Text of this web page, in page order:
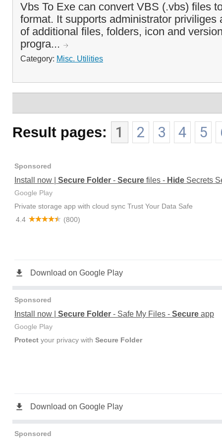
Vbs To Exe can convert VBS (.vbs) files
format. It supports administrator priviliges
of additional files, folders, icon and
progra...
Category: Misc. Utilities
Result pages: 1 2 3 4 5